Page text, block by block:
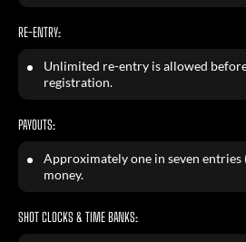
RE-ENTRY:
Unlimited re-entry is allowed
registration.
PAYOUTS:
Approximately one in seven entries
money.
SHOT CLOCKS & TIME BANKS: